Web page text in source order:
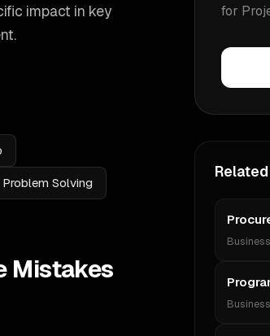
impact in key
.
Problem Solving
Mistakes
for
Business
Business